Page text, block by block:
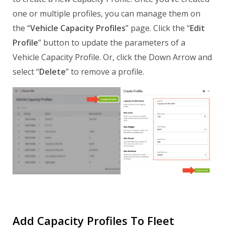
one or multiple profiles, you can manage them on
the “Vehicle Capacity Profiles” page. Click the “Edit
Profile” button to update the parameters of a
Vehicle Capacity Profile. Or, click the Down Arrow and
select “Delete” to remove a profile.
Add Capacity Profiles To Fleet